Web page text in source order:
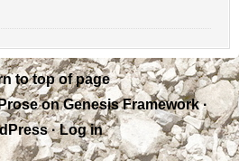
to top of page
onGenesis Framework·
·Log in